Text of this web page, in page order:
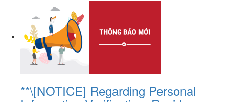
**\[NOTICE] Regarding Personal